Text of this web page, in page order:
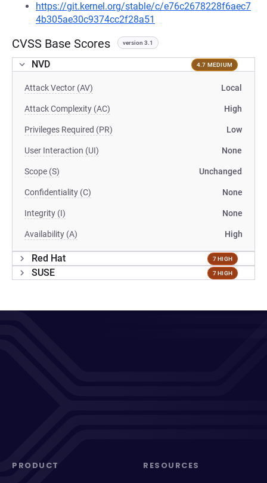
https://git.kernel.org/stable/c/e76c2678228f6aec7
4b305ae30c9374cc2f28a51
CVSS Base Scores version 3.1
NVD 4.7 MEDIUM
Attack Vector (AV) Local
Attack Complexity (AC) High
Privileges Required (PR) Low
User Interaction (UI) None
Scope (S) Unchanged
Confidentiality (C) None
Integrity (I) None
Availability (A) High
Red Hat 7 HIGH
SUSE 7 HIGH
PRODUCT RESOURCES